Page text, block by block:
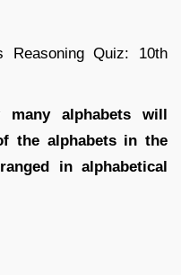
alphabets will
the alphabets in the
in alphabetical